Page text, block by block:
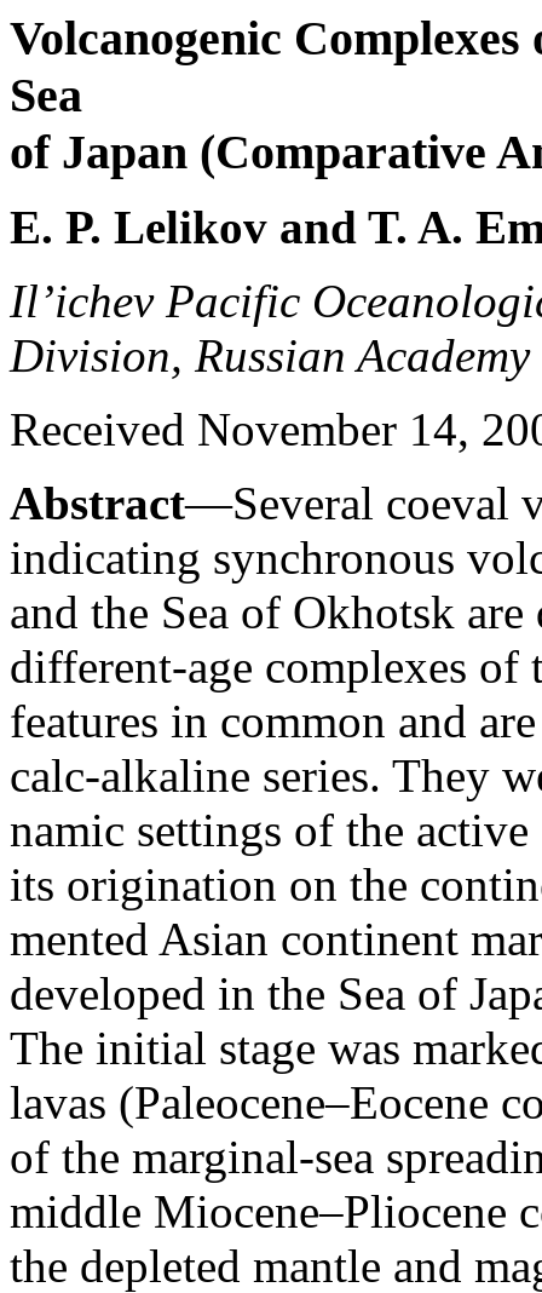
Volcanogenic
Sea
of Japan (Comparative
E. P. Lelikov and T. A.
Il’ichev Pacific
Division, Russian
Received November 14,
Abstract—Several coeval
indicating synchronous
and the Sea of Okhotsk
different-age complexes of
features in common and
calc-alkaline series. They
namic settings of the
its origination on the
mented Asian continent
developed in the Sea of
The initial stage was
lavas (Paleocene–Eocene
of the marginal-sea
middle Miocene–Pliocene
the depleted mantle and